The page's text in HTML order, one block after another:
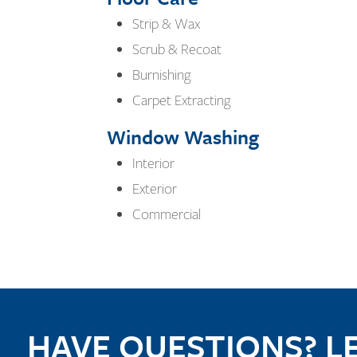
Strip & Wax
Scrub & Recoat
Burnishing
Carpet Extracting
Window Washing
Interior
Exterior
Commercial
HAVE QUESTIONS?